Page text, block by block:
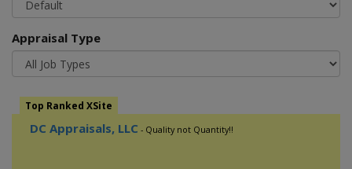
Appraisal Type
Top Ranked XSite
DC Appraisals, LLC - Quality not Quantity!!